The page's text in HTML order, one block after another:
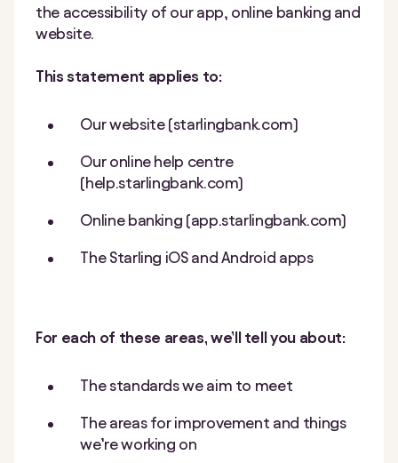
the accessibility of our app, online banking and
website.
This statement applies to:
Our website (starlingbank.com)
Our online help centre
(help.starlingbank.com)
Online banking (app.starlingbank.com)
The Starling iOS and Android apps
For each of these areas, we’ll tell you about:
The standards we aim to meet
The areas for improvement and things
we’re working on